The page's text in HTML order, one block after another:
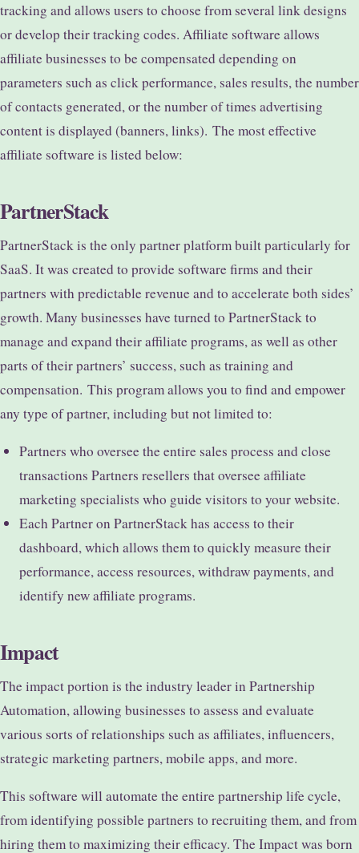
tracking and allows users to choose from several link designs
or develop their tracking codes. Affiliate software allows
affiliate businesses to be compensated depending on
parameters such as click performance, sales results, the number
of contacts generated, or the number of times advertising
content is displayed (banners, links). The most effective
affiliate software is listed below:
PartnerStack
PartnerStack is the only partner platform built particularly for
SaaS. It was created to provide software firms and their
partners with predictable revenue and to accelerate both sides’
growth. Many businesses have turned to PartnerStack to
manage and expand their affiliate programs, as well as other
parts of their partners’ success, such as training and
compensation. This program allows you to find and empower
any type of partner, including but not limited to:
Partners who oversee the entire sales process and close
transactions Partners resellers that oversee affiliate
marketing specialists who guide visitors to your website.
Each Partner on PartnerStack has access to their
dashboard, which allows them to quickly measure their
performance, access resources, withdraw payments, and
identify new affiliate programs.
Impact
The impact portion is the industry leader in Partnership
Automation, allowing businesses to assess and evaluate
various sorts of relationships such as affiliates, influencers,
strategic marketing partners, mobile apps, and more.
This software will automate the entire partnership life cycle,
from identifying possible partners to recruiting them, and from
hiring them to maximizing their efficacy. The Impact was born